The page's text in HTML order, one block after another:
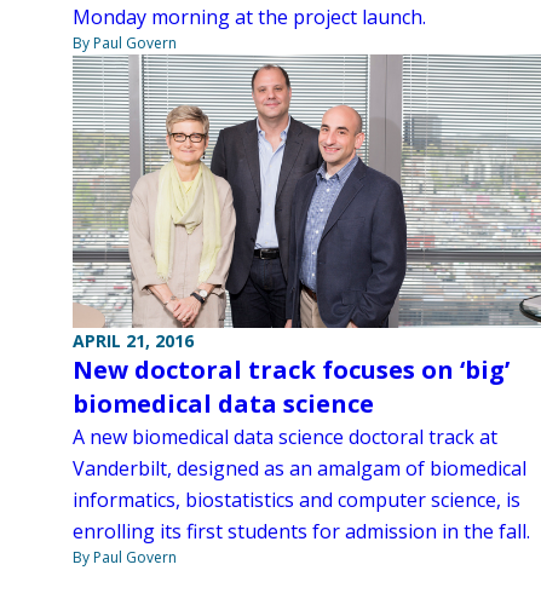
Monday morning at the project launch.
By Paul Govern
APRIL 21, 2016
New doctoral track focuses on ‘big’
biomedical data science
A new biomedical data science doctoral track at
Vanderbilt, designed as an amalgam of biomedical
informatics, biostatistics and computer science, is
enrolling its first students for admission in the fall.
By Paul Govern